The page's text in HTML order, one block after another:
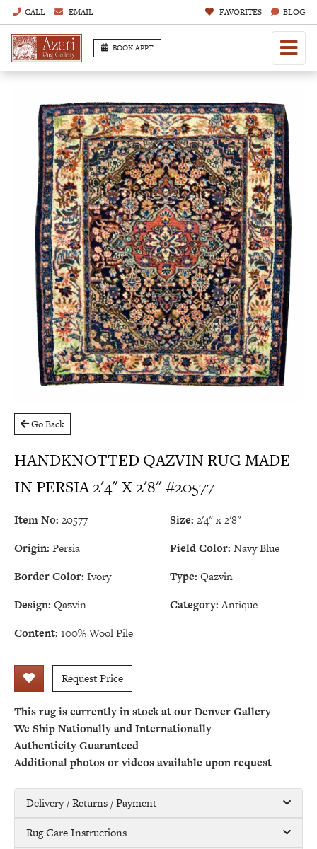
CALL EMAIL FAVORITES BLOG
BOOK APPT.
Go Back
HANDKNOTTED QAZVIN RUG MADE
IN PERSIA 2'4" X 2'8" #20577
Item No: 20577 Size: 2'4" x 2'8"
Origin: Persia Field Color: Navy Blue
Border Color: Ivory Type: Qazvin
Design: Qazvin Category: Antique
Content: 100% Wool Pile
Request Price
This rug is currently in stock at our Denver Gallery
We Ship Nationally and Internationally
Authenticity Guaranteed
Additional photos or videos available upon request
Delivery / Returns / Payment
Rug Care Instructions